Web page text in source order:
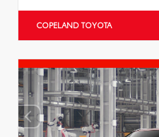
COPELAND TOYOTA